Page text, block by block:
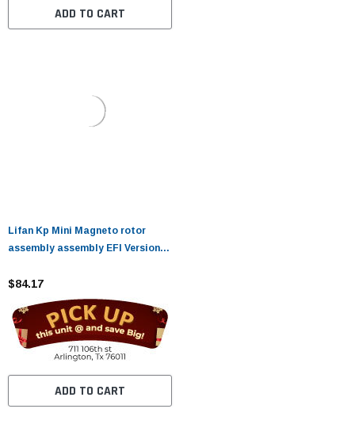
ADD TO CART
Lifan Kp Mini Magneto rotor
assembly assembly EFI Version
$84.17
ADD TO CART